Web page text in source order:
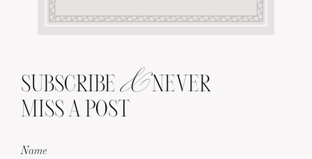
SUBSCRIBE &NEVER
MISS A POST